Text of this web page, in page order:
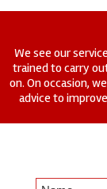
We see our
trained to carry
on. On occasion,
advice to